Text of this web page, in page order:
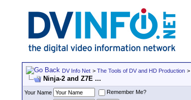
DV Info Net > The Tools of DV and HD Production >
Ninja-2 and Z7E ...
Your Name
Remember Me?